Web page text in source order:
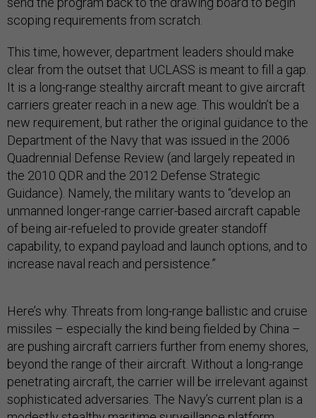
scoping requirements from scratch.
This time, however, department leaders should make
clear from the outset that UCLASS is meant to fill a gap.
It is a long-range stealthy aircraft meant to give aircraft
carriers greater reach in a new age. This wouldn’t be a
new requirement, but rather the original guidance to the
Department of the Navy that was issued in the 2006
Quadrennial Defense Review (and largely repeated in
the 2010 QDR and the 2012 Defense Strategic
Guidance). Namely, the military wants to “develop an
unmanned longer-range carrier-based aircraft capable
of being air-refueled to provide greater standoff
capability, to expand payload and launch options, and to
increase naval reach and persistence.”
Here’s why. Threats from long-range ballistic and cruise
missiles – especially the kind being fielded by China –
are pushing aircraft carriers further from enemy shores,
beyond the range of their aircraft. Without a long-range
penetrating aircraft, the carrier will be irrelevant against
sophisticated adversaries. The Navy’s current plan is a